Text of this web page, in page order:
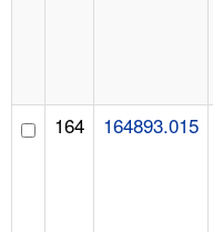
164 164893.015